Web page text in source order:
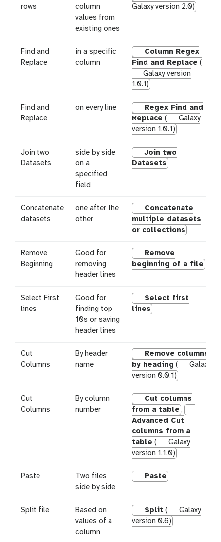
rows
column
values from
existing ones
Galaxy version 2.0)
Find and
Replace
in a specific
column
Column Regex
Find and Replace (
Galaxy version
1.0.1)
Find and
Replace
on every line
Regex Find and
Replace (
Galaxy
version 1.0.1)
Join two
Datasets
side by side
on a
specified
field
Join two
Datasets
Concatenate
datasets
one after the
other
Concatenate
multiple datasets
or collections
Remove
Beginning
Good for
removing
header lines
Remove
beginning of a file
Select First
lines
Good for
finding top
10s or saving
header lines
Select first
lines
Cut
Columns
By header
name
Remove columns
by heading (
Galaxy
version 0.0.1)
Cut
Columns
By column
number
Cut columns
from a table ,
Advanced Cut
columns from a
table (
Galaxy
version 1.1.0)
Paste
Two files
side by side
Paste
Split file
Based on
values of a
column
Split (
Galaxy
version 0.6)